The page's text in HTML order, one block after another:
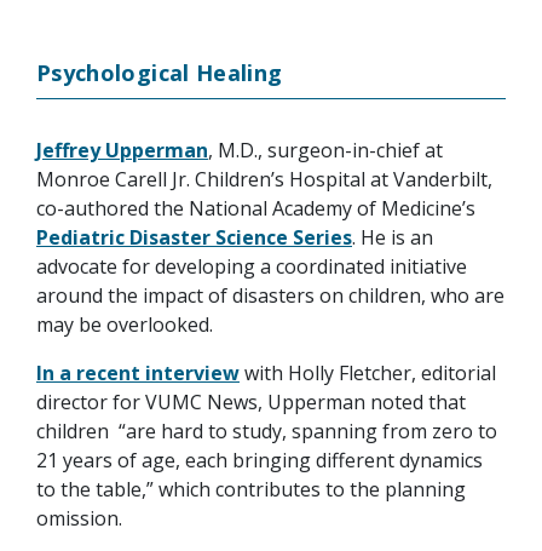
Psychological Healing
Jeffrey Upperman, M.D., surgeon-in-chief at
Monroe Carell Jr. Children’s Hospital at Vanderbilt,
co-authored the National Academy of Medicine’s
Pediatric Disaster Science Series. He is an
advocate for developing a coordinated initiative
around the impact of disasters on children, who are
may be overlooked.
In a recent interviewwith Holly Fletcher, editorial
director for VUMC News, Upperman noted that
children “are hard to study, spanning from zero to
21 years of age, each bringing different dynamics
to the table,” which contributes to the planning
omission.